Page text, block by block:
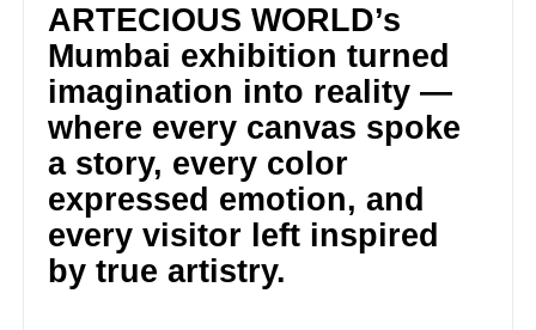
ARTECIOUS WORLD’s
Mumbai exhibition turned
imagination into reality —
where every canvas spoke
a story, every color
expressed emotion, and
every visitor left inspired
by true artistry.